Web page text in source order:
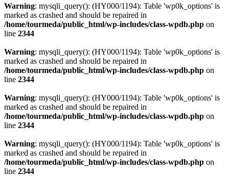
Warning: mysqli_query(): (HY000/1194): Table 'wp0k_options' is
marked as crashed and should be repaired in
/home/tourmeda/public_html/wp-includes/class-wpdb.php on
line 2344
Warning: mysqli_query(): (HY000/1194): Table 'wp0k_options' is
marked as crashed and should be repaired in
/home/tourmeda/public_html/wp-includes/class-wpdb.php on
line 2344
Warning: mysqli_query(): (HY000/1194): Table 'wp0k_options' is
marked as crashed and should be repaired in
/home/tourmeda/public_html/wp-includes/class-wpdb.php on
line 2344
Warning: mysqli_query(): (HY000/1194): Table 'wp0k_options' is
marked as crashed and should be repaired in
/home/tourmeda/public_html/wp-includes/class-wpdb.php on
line 2344